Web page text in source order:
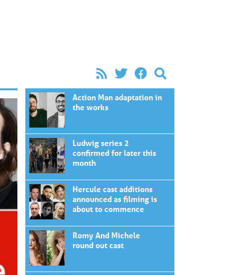
Action Man adaptation in
the works
Ludwig series 2
confirmed for later this
month
Hercule cast additions
announced as filming is
about to commence
Romy And Michele
round out cast